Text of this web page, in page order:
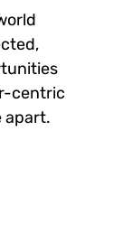
centric
apart.